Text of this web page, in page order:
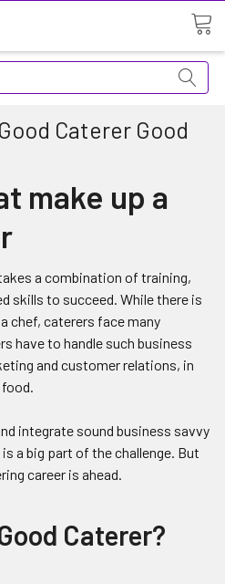
Caterer Good
make up a
a combination of training,
skills to succeed. While there is
chef, caterers face many
have to handle such business
and customer relations, in
integrate sound business savvy
a big part of the challenge. But
career is ahead.
Caterer?